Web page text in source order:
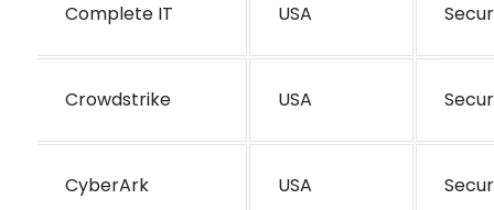
Complete IT USA
Crowdstrike USA
CyberArk USA